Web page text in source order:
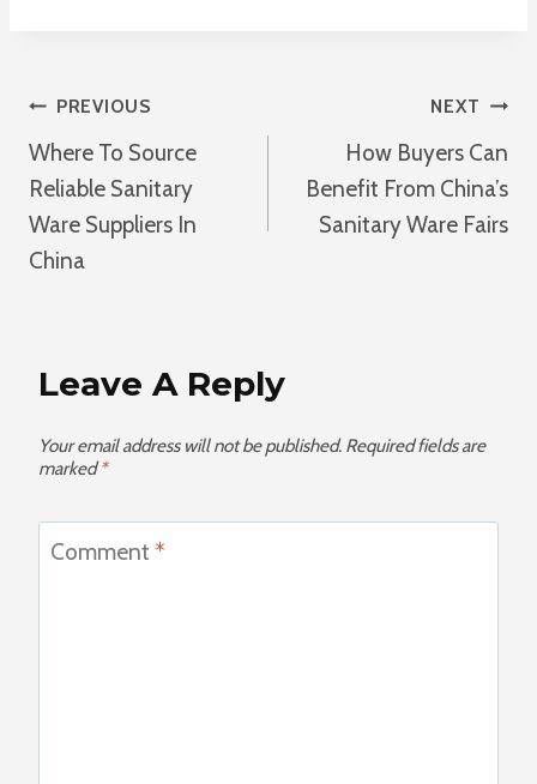
Post
Navigation
PREVIOUS
Where To Source
Reliable Sanitary
Ware Suppliers In
China
NEXT
How Buyers Can
Benefit From China’s
Sanitary Ware Fairs
Leave A Reply
Your email address will not be published. Required fields are
marked*
Comment *